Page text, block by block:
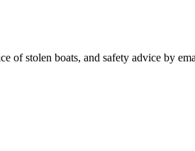
of stolen boats, and safety advice by